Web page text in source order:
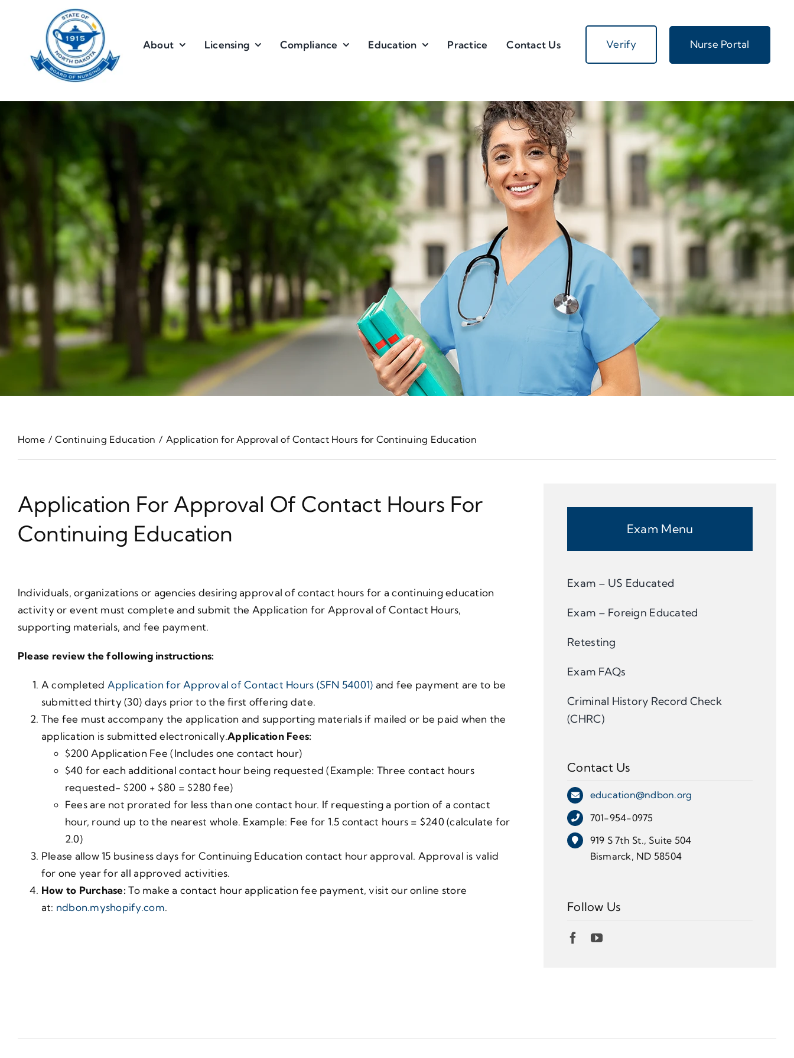
About Licensing Compliance Education Practice Contact Us Verify Nurse Portal
Home Continuing Education Application for Approval of Contact Hours for Continuing Education
Application For Approval Of Contact Hours For
Continuing Education
Individuals, organizations or agencies desiring approval of contact hours for a continuing education
activity or event must complete and submit the Application for Approval of Contact Hours,
supporting materials, and fee payment.
Please review the following instructions:
A completed Application for Approval of Contact Hours (SFN 54001) and fee payment are to be
submitted thirty (30) days prior to the first offering date.
The fee must accompany the application and supporting materials if mailed or be paid when the
application is submitted electronically.Application Fees:
$200 Application Fee (Includes one contact hour)
$40 for each additional contact hour being requested (Example: Three contact hours
requested- $200 + $80 = $280 fee)
Fees are not prorated for less than one contact hour. If requesting a portion of a contact
hour, round up to the nearest whole. Example: Fee for 1.5 contact hours = $240 (calculate for
2.0)
Please allow 15 business days for Continuing Education contact hour approval. Approval is valid
for one year for all approved activities.
How to Purchase: To make a contact hour application fee payment, visit our online store
at: ndbon.myshopify.com.
Exam Menu
Exam – US Educated
Exam – Foreign Educated
Retesting
Exam FAQs
Criminal History Record Check
(CHRC)
Contact Us
education@ndbon.org
701-954-0975
919 S 7th St., Suite 504
Bismarck, ND 58504
Follow Us